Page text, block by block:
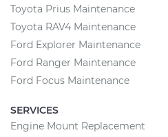
Toyota Prius Maintenance
Toyota RAV4 Maintenance
Ford Explorer Maintenance
Ford Ranger Maintenance
Ford Focus Maintenance
SERVICES
Engine Mount Replacement